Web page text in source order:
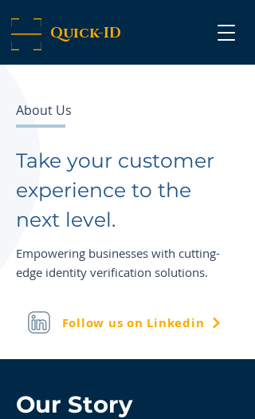
Quick-ID
About Us
Take your customer
experience to the
next level.
Empowering businesses with cutting-
edge identity verification solutions.
Follow us on Linkedin
Our Story